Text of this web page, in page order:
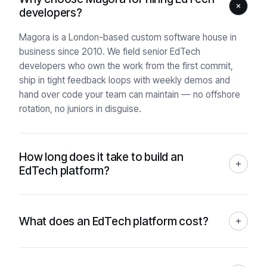
developers?
Magora is a London-based custom software house in
business since 2010. We field senior EdTech
developers who own the work from the first commit,
ship in tight feedback loops with weekly demos and
hand over code your team can maintain — no offshore
rotation, no juniors in disguise.
How long does it take to build an
EdTech platform?
8–24 weeks from kickoff to production. A discovery
sprint at the start (2–4 weeks) gives a fixed timeline you
can actually defend to a board, instead of a ten-page
What does an EdTech platform cost?
start every engagement with a free working prototype